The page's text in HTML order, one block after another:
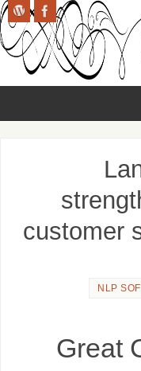
customer
NLP
Great